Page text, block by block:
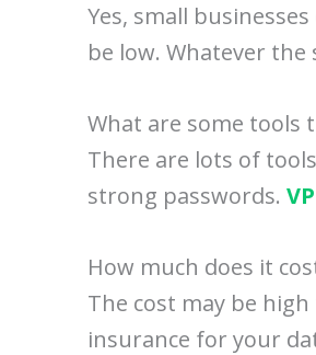
Yes, small
be low. Whatever
What are some tools
There are lots of
strong passwords.
How much does it
The cost may be
insurance for your